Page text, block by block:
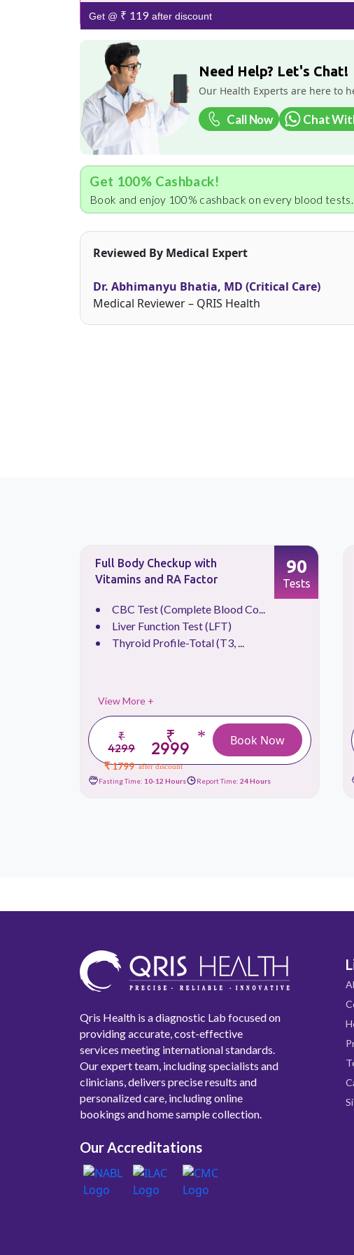
Get @ ₹ 119after discount
Need Help? Let's Chat!
Our Health Experts are here to
Call Now Chat
Get 100% Cashback!
Book and enjoy 100% cashback on every blood tests.
Reviewed By Medical Expert
Dr. Abhimanyu Bhatia, MD (Critical Care)
Medical Reviewer – QRIS Health
Full Body Checkup with
Vitamins and RA Factor
CBC Test (Complete Blood Co...
Liver Function Test (LFT)
Thyroid Profile-Total (T3, ...
View More +
₹
4299
₹
2999
*
₹ 1799 after discount
90
Tests
Book Now
Fasting Time: 10-12 Hours Report Time:24 Hours
Qris Health is a diagnostic Lab focused on
providing accurate, cost-effective
services meeting international standards.
Our expert team, including specialists and
clinicians, delivers precise results and
personalized care, including online
bookings and home sample collection.
Our Accreditations